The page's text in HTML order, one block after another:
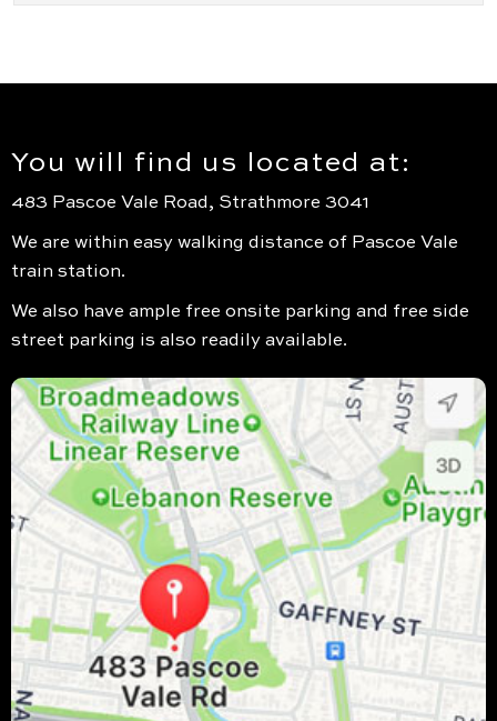
You will find us located at:
483 Pascoe Vale Road, Strathmore 3041
We are within easy walking distance of Pascoe Vale
train station.
We also have ample free onsite parking and free side
street parking is also readily available.